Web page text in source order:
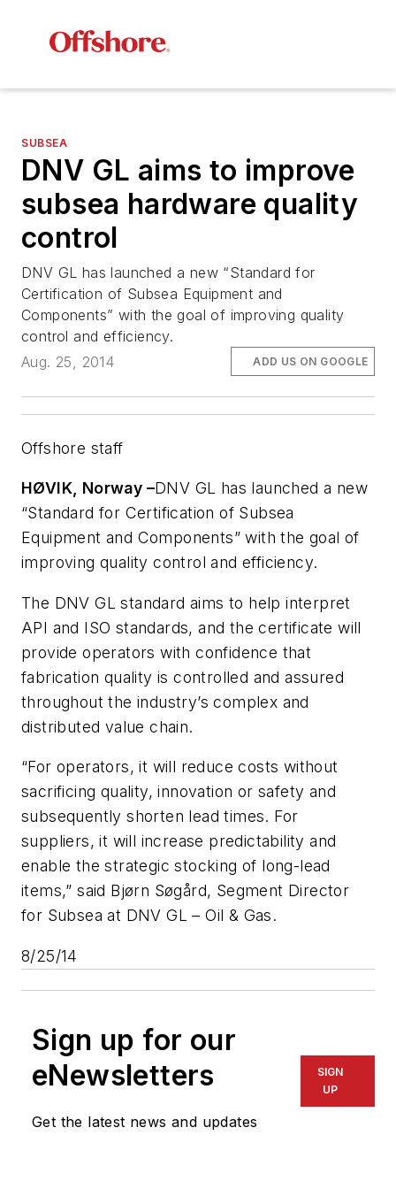
SUBSEA
DNV GL aims to improve
subsea hardware quality
control
DNV GL has launched a new “Standard for
Certification of Subsea Equipment and
Components” with the goal of improving quality
control and efficiency.
Aug. 25, 2014
ADD US ON GOOGLE
Offshore staff
HØVIK, Norway –DNV GL has launched a new
“Standard for Certification of Subsea
Equipment and Components” with the goal of
improving quality control and efficiency.
The DNV GL standard aims to help interpret
API and ISO standards, and the certificate will
provide operators with confidence that
fabrication quality is controlled and assured
throughout the industry’s complex and
distributed value chain.
“For operators, it will reduce costs without
sacrificing quality, innovation or safety and
subsequently shorten lead times. For
suppliers, it will increase predictability and
enable the strategic stocking of long-lead
items,” said Bjørn Søgård, Segment Director
for Subsea at DNV GL – Oil & Gas.
8/25/14
Sign up for our
eNewsletters
Get the latest news and updates
SIGN
UP